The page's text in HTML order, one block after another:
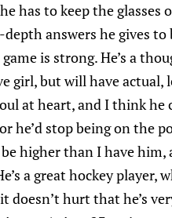
has to keep the glasses
answers he gives
is strong. He’s a
girl, but will have actual,
at heart, and I think
he’d stop being on the
higher than I have him,
a great hockey player,
doesn’t hurt that he’s